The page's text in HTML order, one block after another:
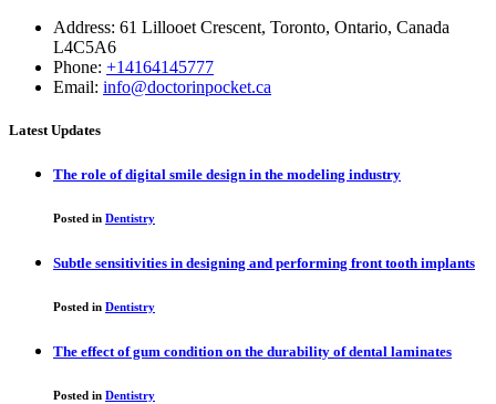
Address: 61 Lillooet Crescent, Toronto, Ontario, Canada
L4C5A6
Phone: +14164145777
Email: info@doctorinpocket.ca
Latest Updates
The role of digital smile design in the modeling industry
Posted in Dentistry
Subtle sensitivities in designing and performing front tooth implants
Posted in Dentistry
The effect of gum condition on the durability of dental laminates
Posted in Dentistry